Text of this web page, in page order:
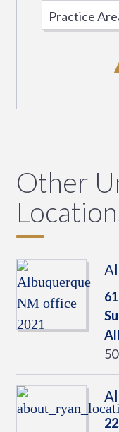
Other